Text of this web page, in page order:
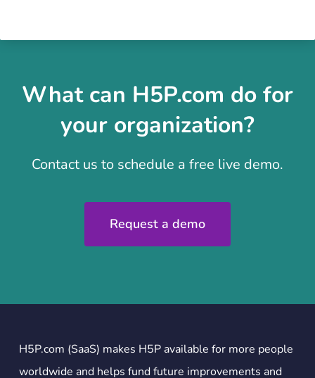
What can H5P.com do for
your organization?
Contact us to schedule a free live demo.
Request a demo
H5P.com (SaaS) makes H5P available for more people
worldwide and helps fund future improvements and